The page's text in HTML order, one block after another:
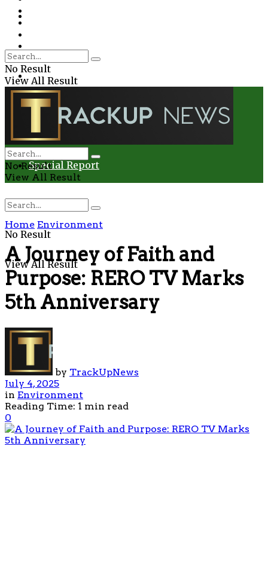
Health
Environment
Entertainment
Special Report
No Result
View All Result
No Result
View All Result
No Result
View All Result
Home Environment
A Journey of Faith and
Purpose: RERO TV Marks
5th Anniversary
by TrackUpNews
July 4, 2025
in Environment
Reading Time: 1 min read
0